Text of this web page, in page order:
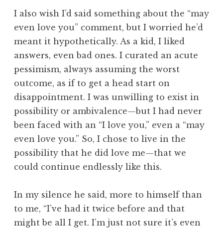
I also wish I’d said something about the “may
even love you” comment, but I worried he’d
meant it hypothetically. As a kid, I liked
answers, even bad ones. I curated an acute
pessimism, always assuming the worst
outcome, as if to get a head start on
disappointment. I was unwilling to exist in
possibility or ambivalence—but I had never
been faced with an “I love you,” even a “may
even love you.” So, I chose to live in the
possibility that he did love me—that we
could continue endlessly like this.
In my silence he said, more to himself than
to me, “I’ve had it twice before and that
might be all I get. I’m just not sure it’s even